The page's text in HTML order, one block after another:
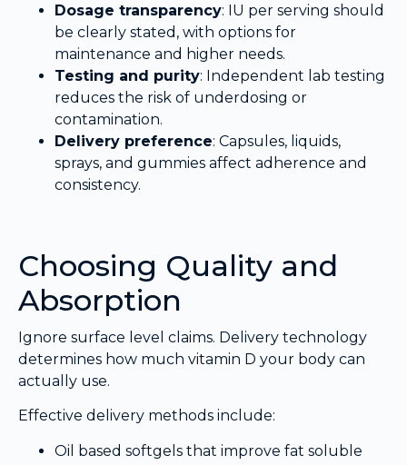
Dosage transparency: IU per serving should
be clearly stated, with options for
maintenance and higher needs.
Testing and purity: Independent lab testing
reduces the risk of underdosing or
contamination.
Delivery preference: Capsules, liquids,
sprays, and gummies affect adherence and
consistency.
Choosing Quality and
Absorption
Ignore surface level claims. Delivery technology
determines how much vitamin D your body can
actually use.
Effective delivery methods include:
Oil based softgels that improve fat soluble